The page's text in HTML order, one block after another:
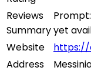
Reviews
Summaryyet
Website
https://
Address